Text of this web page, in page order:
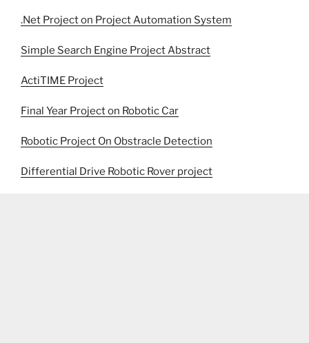
.Net Project on Project Automation System
Simple Search Engine Project Abstract
ActiTIME Project
Final Year Project on Robotic Car
Robotic Project On Obstracle Detection
Differential Drive Robotic Rover project